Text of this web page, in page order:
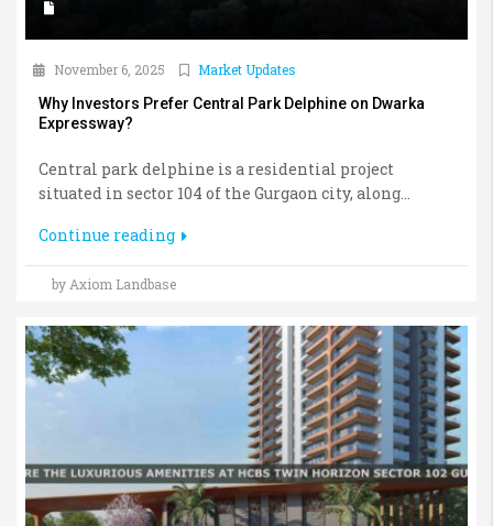
November 6, 2025
Market Updates
Why Investors Prefer Central Park Delphine on Dwarka
Expressway?
Central park delphine is a residential project
situated in sector 104 of the Gurgaon city, along...
Continue reading
by Axiom Landbase